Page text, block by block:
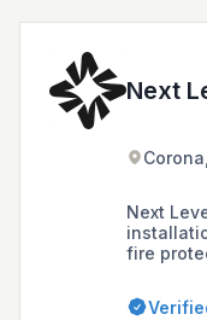
Next
Next
fire
alarms,
training